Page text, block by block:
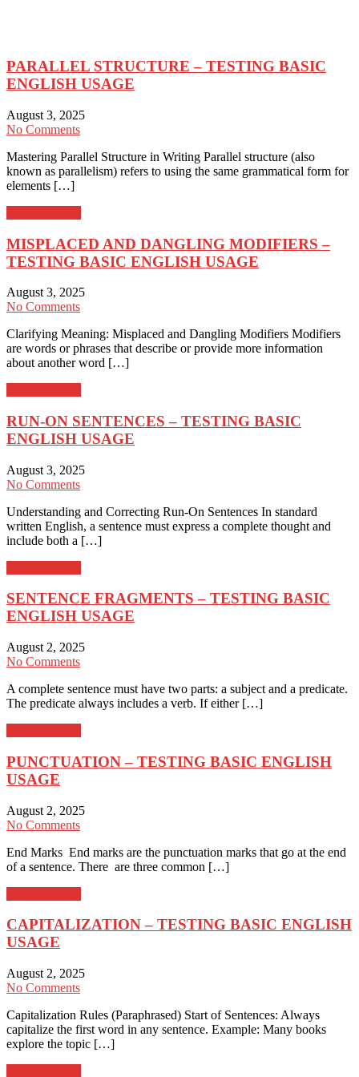
PARALLEL STRUCTURE – TESTING BASIC
ENGLISH USAGE
August 3, 2025
No Comments
Mastering Parallel Structure in Writing Parallel structure (also
known as parallelism) refers to using the same grammatical form for
elements […]
MISPLACED AND DANGLING MODIFIERS –
TESTING BASIC ENGLISH USAGE
August 3, 2025
No Comments
Clarifying Meaning: Misplaced and Dangling Modifiers Modifiers
are words or phrases that describe or provide more information
about another word […]
RUN-ON SENTENCES – TESTING BASIC
ENGLISH USAGE
August 3, 2025
No Comments
Understanding and Correcting Run-On Sentences In standard
written English, a sentence must express a complete thought and
include both a […]
SENTENCE FRAGMENTS – TESTING BASIC
ENGLISH USAGE
August 2, 2025
No Comments
A complete sentence must have two parts: a subject and a predicate.
The predicate always includes a verb. If either […]
PUNCTUATION – TESTING BASIC ENGLISH
USAGE
August 2, 2025
No Comments
End Marks End marks are the punctuation marks that go at the end
of a sentence. There are three common […]
CAPITALIZATION – TESTING BASIC ENGLISH
USAGE
August 2, 2025
No Comments
Capitalization Rules (Paraphrased) Start of Sentences: Always
capitalize the first word in any sentence. Example: Many books
explore the topic […]